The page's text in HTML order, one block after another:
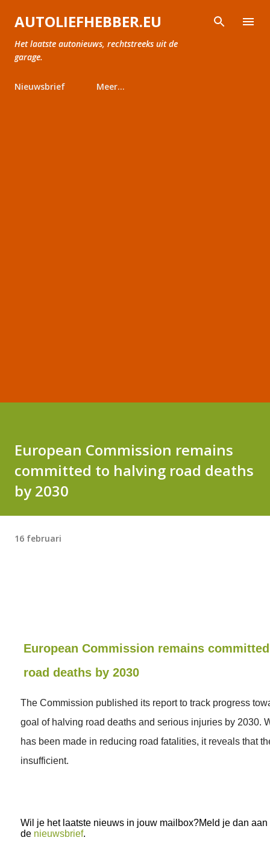
Doorgaan naar hoofdcontent
AUTOLIEFHEBBER.EU
Het laatste autonieuws, rechtstreeks uit de
garage.
Nieuwsbrief Meer…
European Commission remains
committed to halving road deaths
by 2030
16 februari
European Commission remains
road deaths by 2030
The Commission published its report to track progress
goal of halving road deaths and serious injuries by 2030.
has been made in reducing road fatalities, it reveals that
insufficient.
Wil je het laatste nieuws in jouw mailbox?Meld je dan aan
de nieuwsbrief.